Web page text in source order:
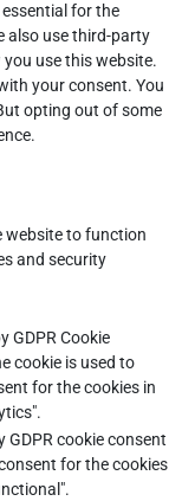
for the
also use third-party
use this website.
your consent. You
opting out of some
website to function
and security
GDPR Cookie
cookie is used to
for the cookies in
GDPR cookie consent
for the cookies